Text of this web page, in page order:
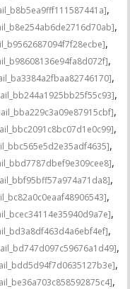
,
,
,
,
,
,
,
,
,
,
,
,
,
,
,
,
,